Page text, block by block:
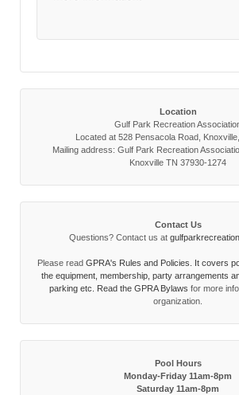
Location
Gulf Park Recreation
Located at 528 Pensacola Road,
Mailing address: Gulf Park Recreation
Knoxville TN 37930-1274
Contact Us
Questions? Contact us at
Please read GPRA's Rules and Policies. It covers
the equipment, membership, party arrangements
parking etc. Read the GPRA Bylaws for more
organization.
Pool Hours
Monday-Friday 11am-8pm
Saturday 11am-8pm